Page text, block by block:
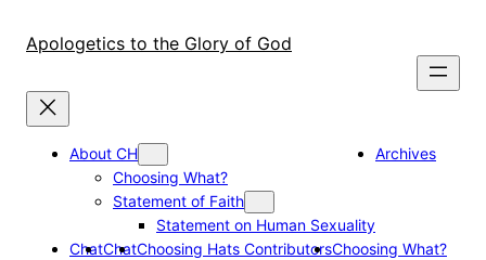
Apologetics to the Glory of God
About CH
Choosing What?
Statement of Faith
Statement on Human Sexuality
Archives
ChatChatChoosing Hats ContributorsChoosing What?